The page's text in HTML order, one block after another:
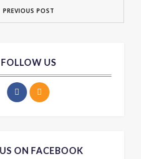
PREVIOUS POST
FOLLOW US
ON FACEBOOK